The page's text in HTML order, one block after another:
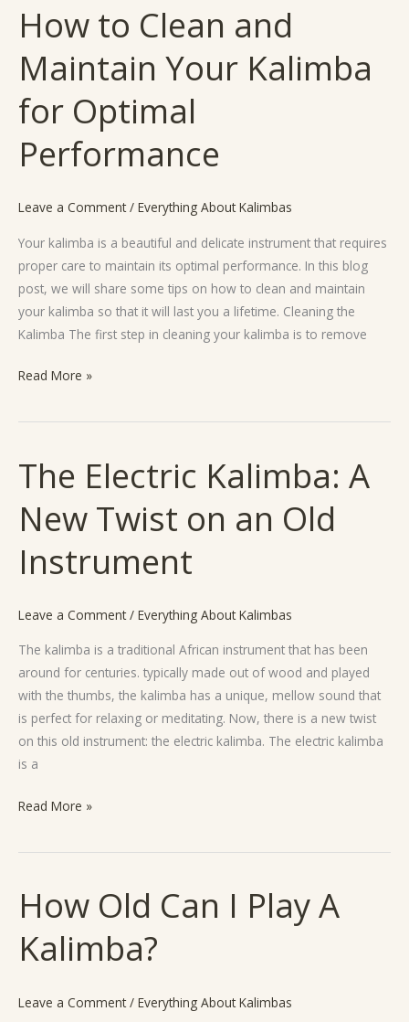
How to Clean and
Maintain Your Kalimba
for Optimal
Performance
Leave a Comment / Everything About Kalimbas
Your kalimba is a beautiful and delicate instrument that requires
proper care to maintain its optimal performance. In this blog
post, we will share some tips on how to clean and maintain
your kalimba so that it will last you a lifetime. Cleaning the
Kalimba The first step in cleaning your kalimba is to remove
How
to
Clean
and
Maintain
Your
Kalimba
Read More »
The Electric Kalimba: A
New Twist on an Old
Instrument
Leave a Comment / Everything About Kalimbas
The kalimba is a traditional African instrument that has been
around for centuries. typically made out of wood and played
with the thumbs, the kalimba has a unique, mellow sound that
is perfect for relaxing or meditating. Now, there is a new twist
on this old instrument: the electric kalimba. The electric kalimba
is a
The
Electric
Kalimba:
A
New
Twist
an
Old
Instrument
Read More »
How Old Can I Play A
Kalimba?
Leave a Comment / Everything About Kalimbas
How
Old
Can
A